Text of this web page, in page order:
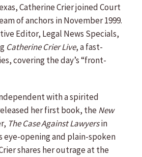
Catherine Crier joined Court
of anchors in November 1999.
Editor, Legal News Specials,
Catherine Crier Live, a fast-
covering the day’s “front-
with a spirited
her first book, theNew
The Case Against Lawyersin
eye-opening and plain-spoken
shares her outrage at the